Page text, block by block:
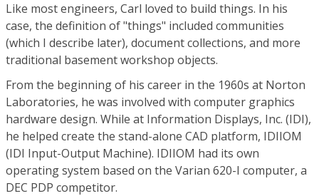
Like most engineers, Carl loved to build things. In his
case, the definition of "things" included communities
(which I describe later), document collections, and more
traditional basement workshop objects.
From the beginning of his career in the 1960s at Norton
Laboratories, he was involved with computer graphics
hardware design. While at Information Displays, Inc. (IDI),
he helped create the stand-alone CAD platform, IDIIOM
(IDI Input-Output Machine). IDIIOM had its own
operating system based on the Varian 620-I computer, a
DEC PDP competitor.